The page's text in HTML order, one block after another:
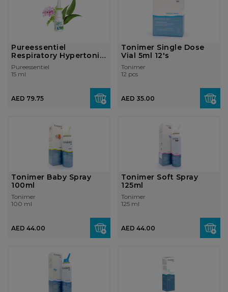
Pureessentiel
Respiratory Hypertonic
Nasal Spray 1...
Pureessentiel
15 ml
AED 79.75
Tonimer Single Dose
Vial 5ml 12's
Tonimer
12 pcs
AED 35.00
Tonimer Baby Spray
100ml
Tonimer
100 ml
AED 44.00
Tonimer Soft Spray
125ml
Tonimer
125 ml
AED 44.00